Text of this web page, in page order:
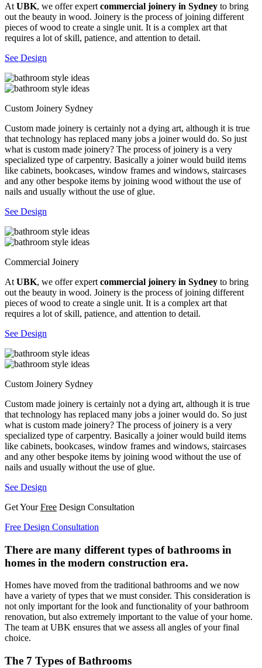
At UBK, we offer expert commercial joinery in Sydney to bring
out the beauty in wood. Joinery is the process of joining different
pieces of wood to create a single unit. It is a complex art that
requires a lot of skill, patience, and attention to detail.
See Design
Custom Joinery Sydney
Custom made joinery is certainly not a dying art, although it is true
that technology has replaced many jobs a joiner would do. So just
what is custom made joinery? The process of joinery is a very
specialized type of carpentry. Basically a joiner would build items
like cabinets, bookcases, window frames and windows, staircases
and any other bespoke items by joining wood without the use of
nails and usually without the use of glue.
See Design
Commercial Joinery
At UBK, we offer expert commercial joinery in Sydney to bring
out the beauty in wood. Joinery is the process of joining different
pieces of wood to create a single unit. It is a complex art that
requires a lot of skill, patience, and attention to detail.
See Design
Custom Joinery Sydney
Custom made joinery is certainly not a dying art, although it is true
that technology has replaced many jobs a joiner would do. So just
what is custom made joinery? The process of joinery is a very
specialized type of carpentry. Basically a joiner would build items
like cabinets, bookcases, window frames and windows, staircases
and any other bespoke items by joining wood without the use of
nails and usually without the use of glue.
See Design
Get YourFree Design Consultation
Free Design Consultation
There are many different types of bathrooms in
homes in the modern construction era.
Homes have moved from the traditional bathrooms and we now
have a variety of types that we must consider. This consideration is
not only important for the look and functionality of your bathroom
renovation, but also extremely important to the value of your home.
The team at UBK ensures that we assess all angles of your final
choice.
The 7 Types of Bathrooms